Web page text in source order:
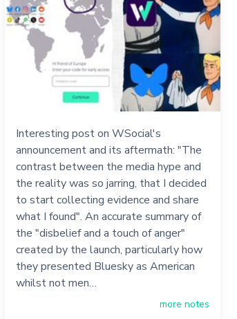
Interesting post on WSocial's
announcement and its aftermath: "The
contrast between the media hype and
the reality was so jarring, that I decided
to start collecting evidence and share
what I found". An accurate summary of
the "disbelief and a touch of anger"
created by the launch, particularly how
they presented Bluesky as American
whilst not men…
more notes